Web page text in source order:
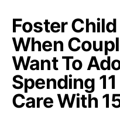
Foster
When
Want To
Spending
Care With